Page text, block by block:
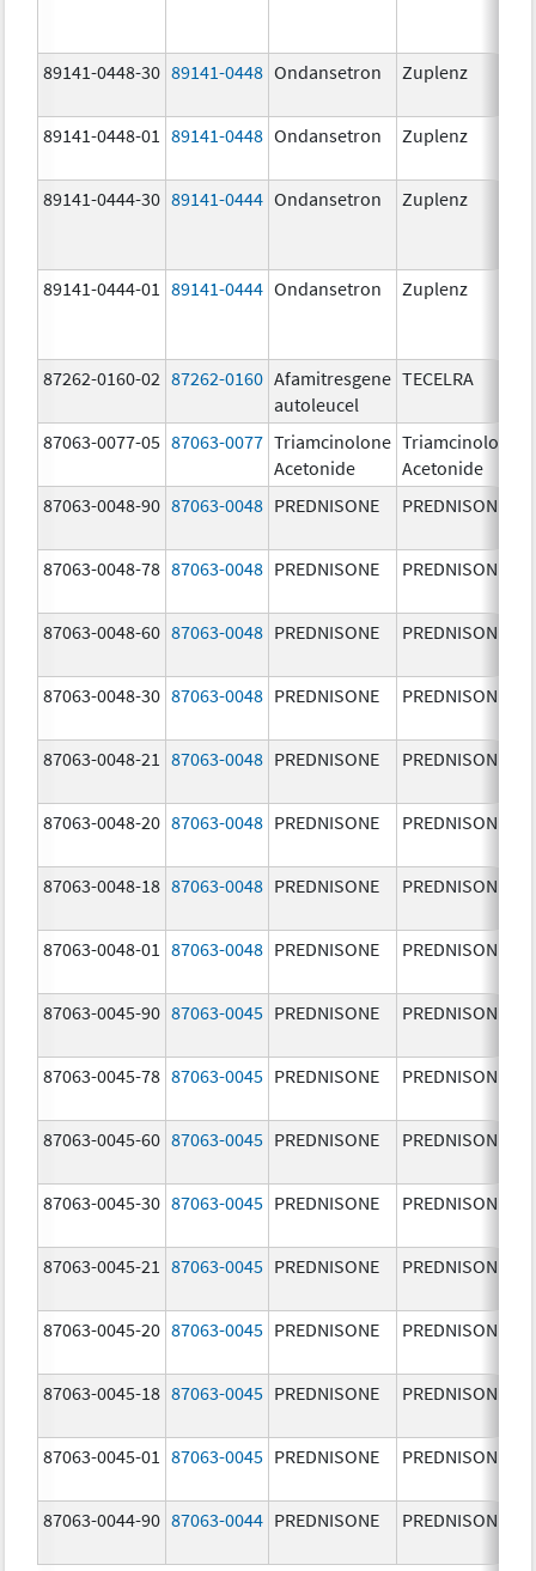
89141-0448-30 89141-0448 Ondansetron Zuplenz
89141-0448-01 89141-0448 Ondansetron Zuplenz
89141-0444-30 89141-0444 Ondansetron Zuplenz
89141-0444-01 89141-0444 Ondansetron Zuplenz
87262-0160-02 87262-0160 Afamitresgene
autoleucel
TECELRA
87063-0077-05 87063-0077 Triamcinolone
Acetonide
Triamcinolone
Acetonide
87063-0048-90 87063-0048 PREDNISONE PREDNISONE
87063-0048-78 87063-0048 PREDNISONE PREDNISONE
87063-0048-60 87063-0048 PREDNISONE PREDNISONE
87063-0048-30 87063-0048 PREDNISONE PREDNISONE
87063-0048-21 87063-0048 PREDNISONE PREDNISONE
87063-0048-20 87063-0048 PREDNISONE PREDNISONE
87063-0048-18 87063-0048 PREDNISONE PREDNISONE
87063-0048-01 87063-0048 PREDNISONE PREDNISONE
87063-0045-90 87063-0045 PREDNISONE PREDNISONE
87063-0045-78 87063-0045 PREDNISONE PREDNISONE
87063-0045-60 87063-0045 PREDNISONE PREDNISONE
87063-0045-30 87063-0045 PREDNISONE PREDNISONE
87063-0045-21 87063-0045 PREDNISONE PREDNISONE
87063-0045-20 87063-0045 PREDNISONE PREDNISONE
87063-0045-18 87063-0045 PREDNISONE PREDNISONE
87063-0045-01 87063-0045 PREDNISONE PREDNISONE
87063-0044-90 87063-0044 PREDNISONE PREDNISONE